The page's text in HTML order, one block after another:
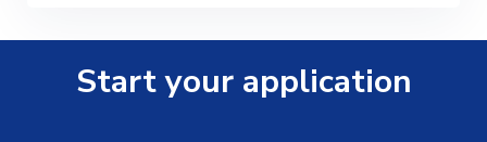
Start your application